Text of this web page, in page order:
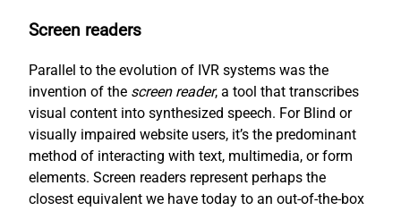
Screen readers
Parallel to the evolution of IVR systems was the
invention of the screen reader, a tool that transcribes
visual content into synthesized speech. For Blind or
visually impaired website users, it’s the predominant
method of interacting with text, multimedia, or form
elements. Screen readers represent perhaps the
closest equivalent we have today to an out-of-the-box